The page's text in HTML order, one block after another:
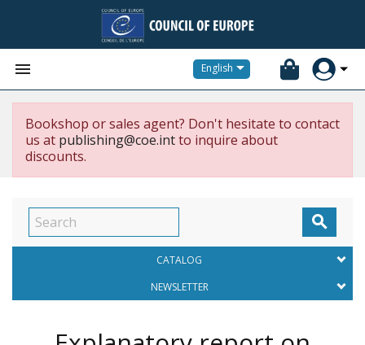
 English
Bookshop or sales agent? Don't hesitate to contact
us at publishing@coe.intto inquire about
discounts.

CATALOG
NEWSLETTER